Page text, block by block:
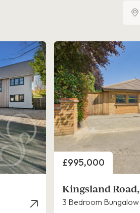
Price
£995,000
Kingsland
3 Bedroom